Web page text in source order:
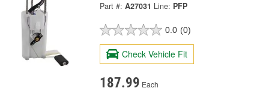
Part #: A27031 Line: PFP
0.0 (0)
Check Vehicle Fit
187.99 Each